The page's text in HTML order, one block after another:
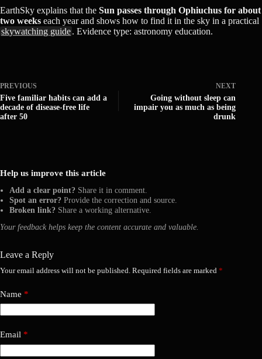
EarthSky explains that the Sun passes through Ophiuchus for about
two weeks each year and shows how to find it in the sky in a practical
skywatching guide. Evidence type: astronomy education.
PREVIOUS
Five familiar habits can add a
decade of disease-free life
after 50
NEXT
Going without sleep can
impair you as much as being
drunk
Help us improve this article
Add a clear point? Share it in comment.
Spot an error? Provide the correction and source.
Broken link? Share a working alternative.
Your feedback helps keep the content accurate and valuable.
Leave a Reply
Your email address will not be published. Required fields are marked *
Name *
Email *